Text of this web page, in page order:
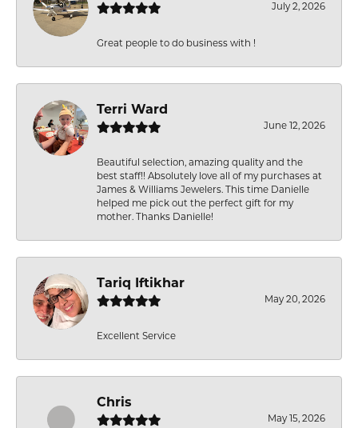
July 2, 2026
Great people to do business with !
Terri Ward
June 12, 2026
Beautiful selection, amazing quality and the
best staff!! Absolutely love all of my purchases at
James & Williams Jewelers. This time Danielle
helped me pick out the perfect gift for my
mother. Thanks Danielle!
Tariq Iftikhar
May 20, 2026
Excellent Service
Chris
May 15, 2026